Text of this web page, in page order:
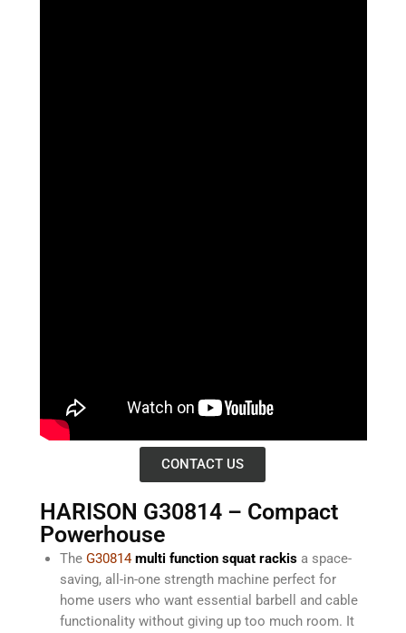
CONTACT US
HARISON G30814 – Compact
Powerhouse
The G30814 multi function squat rackisa space-
saving, all-in-one strength machine perfect for
home users who want essential barbell and cable
functionality without giving up too much room. It